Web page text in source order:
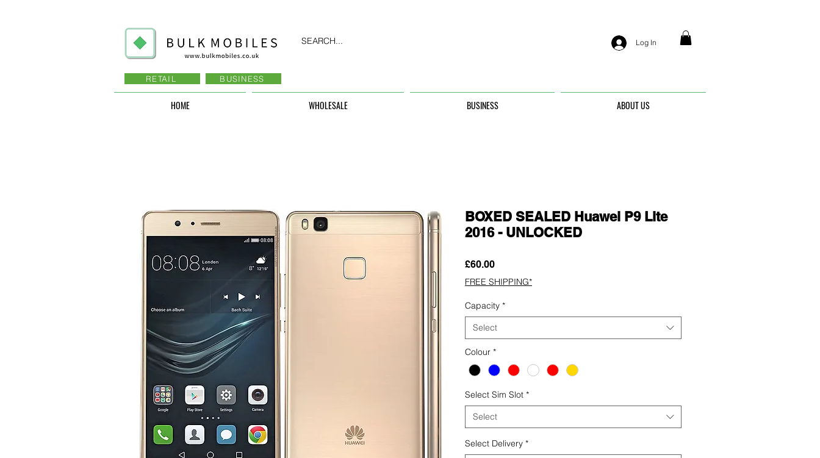
Log In
SEARCH...
RETAIL BUSINESS
HOME WHOLESALE BUSINESS ABOUT US
BOXED SEALED Huawei P9 Lite
2016 - UNLOCKED
£60.00Price
FREE SHIPPING*
Capacity *
Select
Colour *
Select Sim Slot *
Select
Select Delivery *